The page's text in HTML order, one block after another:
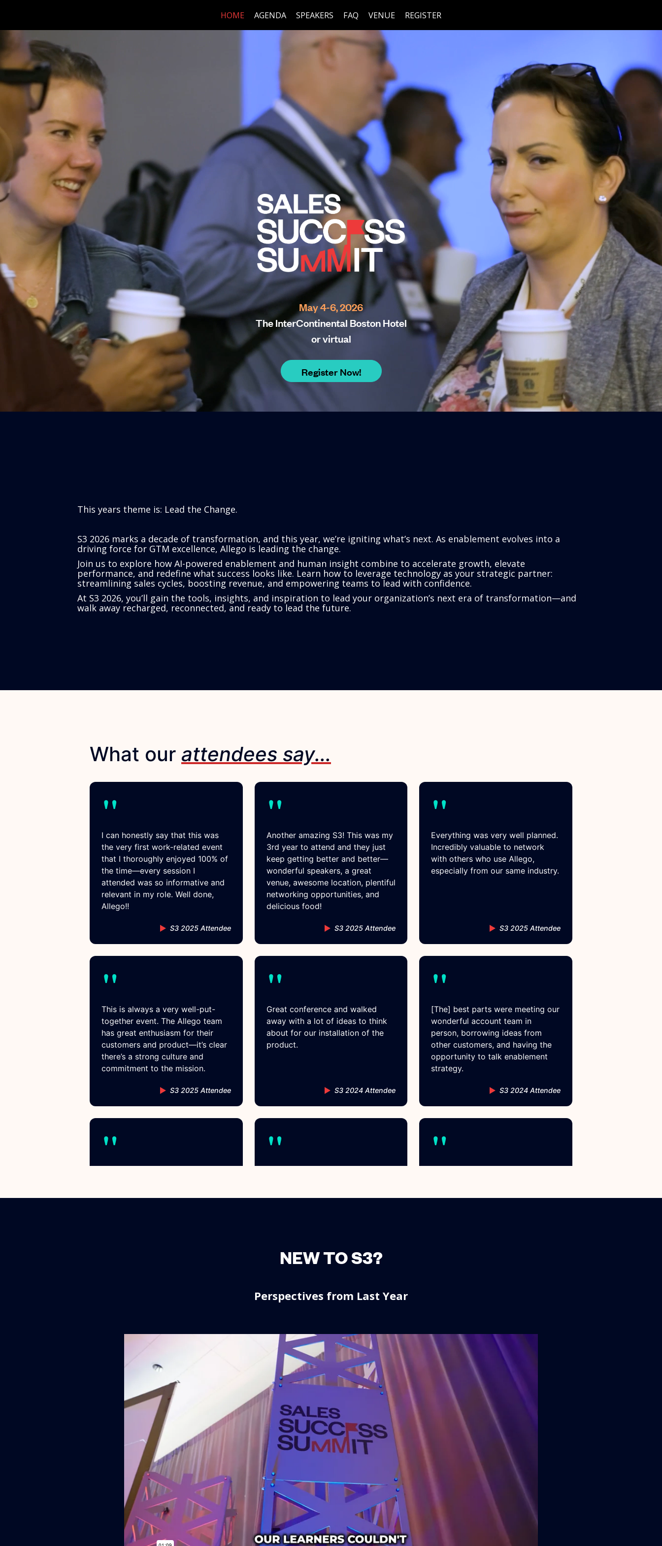
HOME AGENDA SPEAKERS FAQ VENUE REGISTER
May 4-6, 2026
The InterContinental Boston Hotel
or virtual
Register Now!
This years theme is: Lead the Change.
S3 2026 marks a decade of transformation, and this year, we’re igniting what’s next. As enablement evolves into a
driving force for GTM excellence, Allego is leading the change.
Join us to explore how AI-powered enablement and human insight combine to accelerate growth, elevate
performance, and redefine what success looks like. Learn how to leverage technology as your strategic partner:
streamlining sales cycles, boosting revenue, and empowering teams to lead with confidence.
At S3 2026, you’ll gain the tools, insights, and inspiration to lead your organization’s next era of transformation—and
walk away recharged, reconnected, and ready to lead the future.
NEW TO S3?
Perspectives from Last Year